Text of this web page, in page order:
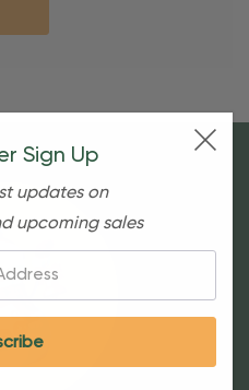
Sign Up
updates on
upcoming sales